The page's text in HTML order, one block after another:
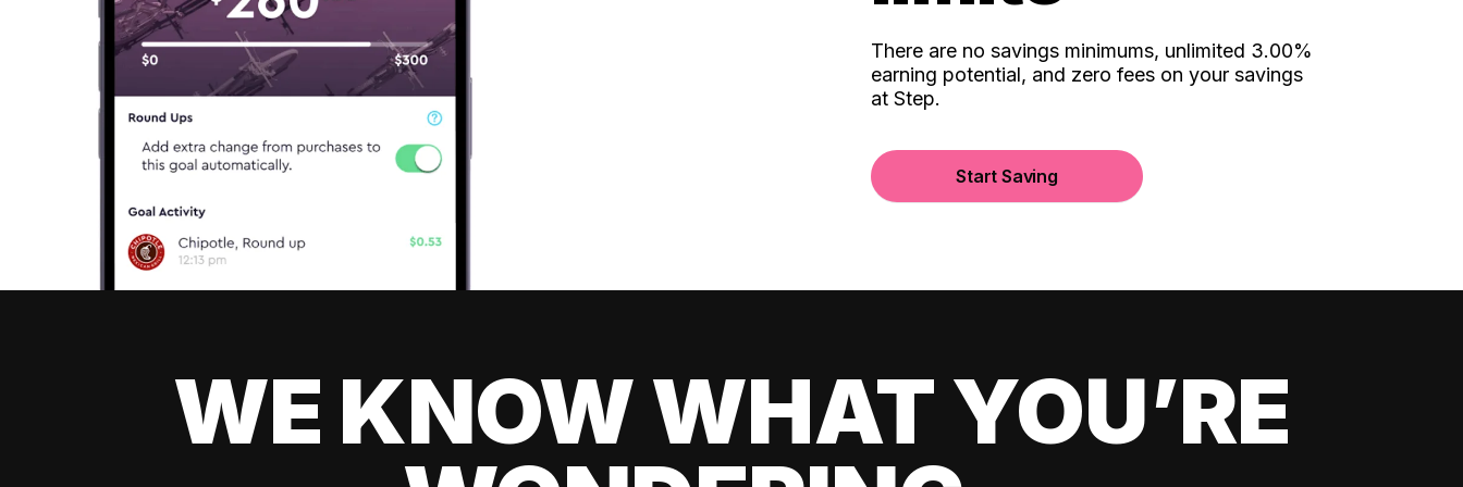
There are no savings minimums, unlimited 3.00%
earning potential, and zero fees on your savings
at Step.
Start Saving
WE KNOW WHAT YOU’RE